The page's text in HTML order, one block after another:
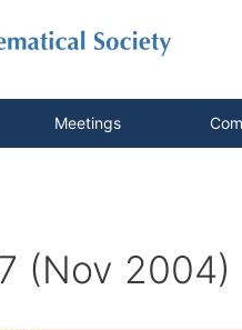
Meetings
(Nov 2004)